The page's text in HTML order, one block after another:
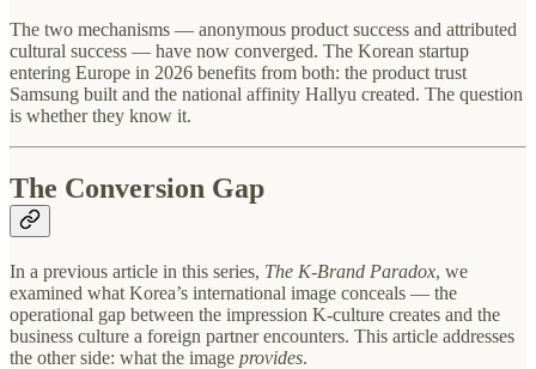
The two mechanisms — anonymous product success and attributed
cultural success — have now converged. The Korean startup
entering Europe in 2026 benefits from both: the product trust
Samsung built and the national affinity Hallyu created. The question
is whether they know it.
The Conversion Gap
In a previous article in this series, The K-Brand Paradox, we
examined what Korea’s international image conceals — the
operational gap between the impression K-culture creates and the
business culture a foreign partner encounters. This article addresses
the other side: what the image provides.